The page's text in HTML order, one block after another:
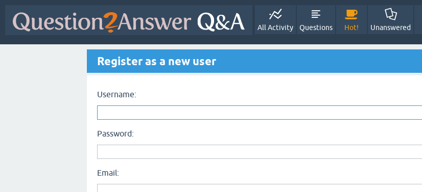
All Activity Questions Hot! Unanswered
Register as a new user
Username:
Password:
Email: